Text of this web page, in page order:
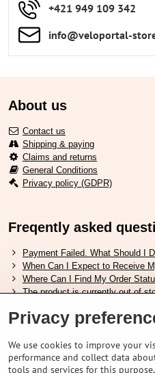
+421 949 109 342
info​​@veloportal-
About us
Contact us
Shipping & paying
Claims and returns
General Conditions
Privacy policy (GDPR)
Freqently asked
Payment Failed. What Should I
When Can I Expect to Receive
Where Can I Find My Order
The product is currently out of
Useful links
Shimano shoes size chart
Privacy
We use cookies to improve your
performance and collect data
tools and services for this